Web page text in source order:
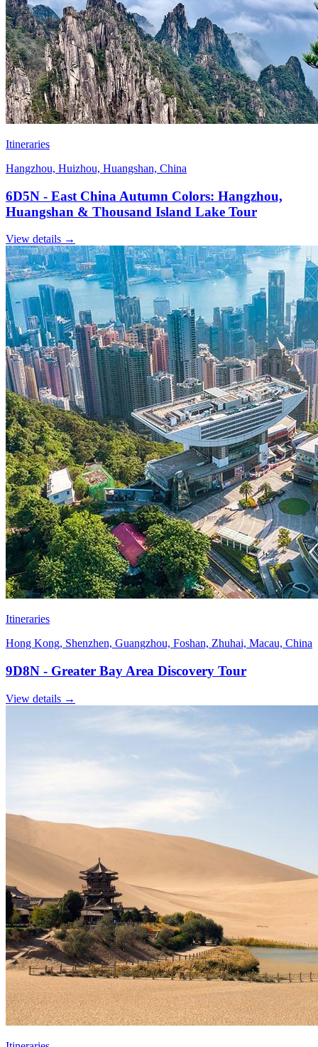
Itineraries
Hangzhou, Huizhou, Huangshan, China
6D5N - East China Autumn Colors: Hangzhou,
Huangshan & Thousand Island Lake Tour
View details →
Itineraries
Hong Kong, Shenzhen, Guangzhou, Foshan, Zhuhai, Macau, China
9D8N - Greater Bay Area Discovery Tour
View details →